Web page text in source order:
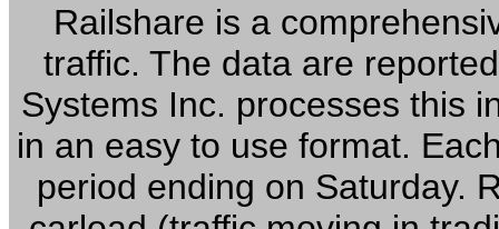
Railshare is a
traffic. The data are
Systems Inc. processes this
in an easy to use format.
period ending on Saturday.